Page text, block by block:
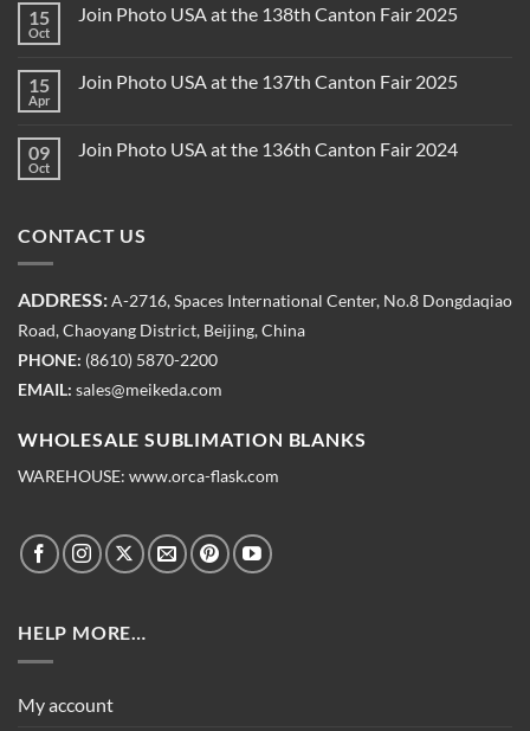
15
Oct
Join Photo USA at the 138th Canton Fair 2025
15
Apr
Join Photo USA at the 137th Canton Fair 2025
09
Oct
Join Photo USA at the 136th Canton Fair 2024
CONTACT US
ADDRESS:A-2716, Spaces International Center, No.8 Dongdaqiao
Road, Chaoyang District, Beijing, China
PHONE: (8610) 5870-2200
EMAIL: sales@meikeda.com
WHOLESALE SUBLIMATION BLANKS
WAREHOUSE: www.orca-flask.com
HELP MORE…
My account